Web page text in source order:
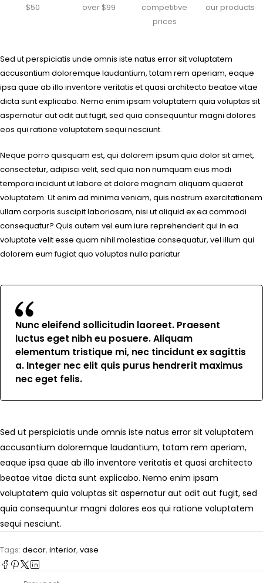
$50
over $99
competitive
prices
our products
Sed ut perspiciatis unde omnis iste natus error sit voluptatem
accusantium doloremque laudantium, totam rem aperiam, eaque
ipsa quae ab illo inventore veritatis et quasi architecto beatae vitae
dicta sunt explicabo. Nemo enim ipsam voluptatem quia voluptas sit
aspernatur aut odit aut fugit, sed quia consequuntur magni dolores
eos qui ratione voluptatem sequi nesciunt.
Neque porro quisquam est, qui dolorem ipsum quia dolor sit amet,
consectetur, adipisci velit, sed quia non numquam eius modi
tempora incidunt ut labore et dolore magnam aliquam quaerat
voluptatem. Ut enim ad minima veniam, quis nostrum exercitationem
ullam corporis suscipit laboriosam, nisi ut aliquid ex ea commodi
consequatur? Quis autem vel eum iure reprehenderit qui in ea
voluptate velit esse quam nihil molestiae consequatur, vel illum qui
dolorem eum fugiat quo voluptas nulla pariatur
Nunc eleifend sollicitudin laoreet. Praesent
luctus eget nibh eu posuere. Aliquam
elementum tristique mi, nec tincidunt ex sagittis
a. Integer nec elit quis purus hendrerit maximus
nec eget felis.
Sed ut perspiciatis unde omnis iste natus error sit voluptatem
accusantium doloremque laudantium, totam rem aperiam,
eaque ipsa quae ab illo inventore veritatis et quasi architecto
beatae vitae dicta sunt explicabo. Nemo enim ipsam
voluptatem quia voluptas sit aspernatur aut odit aut fugit, sed
quia consequuntur magni dolores eos qui ratione voluptatem
sequi nesciunt.
Tags: decor, interior, vase